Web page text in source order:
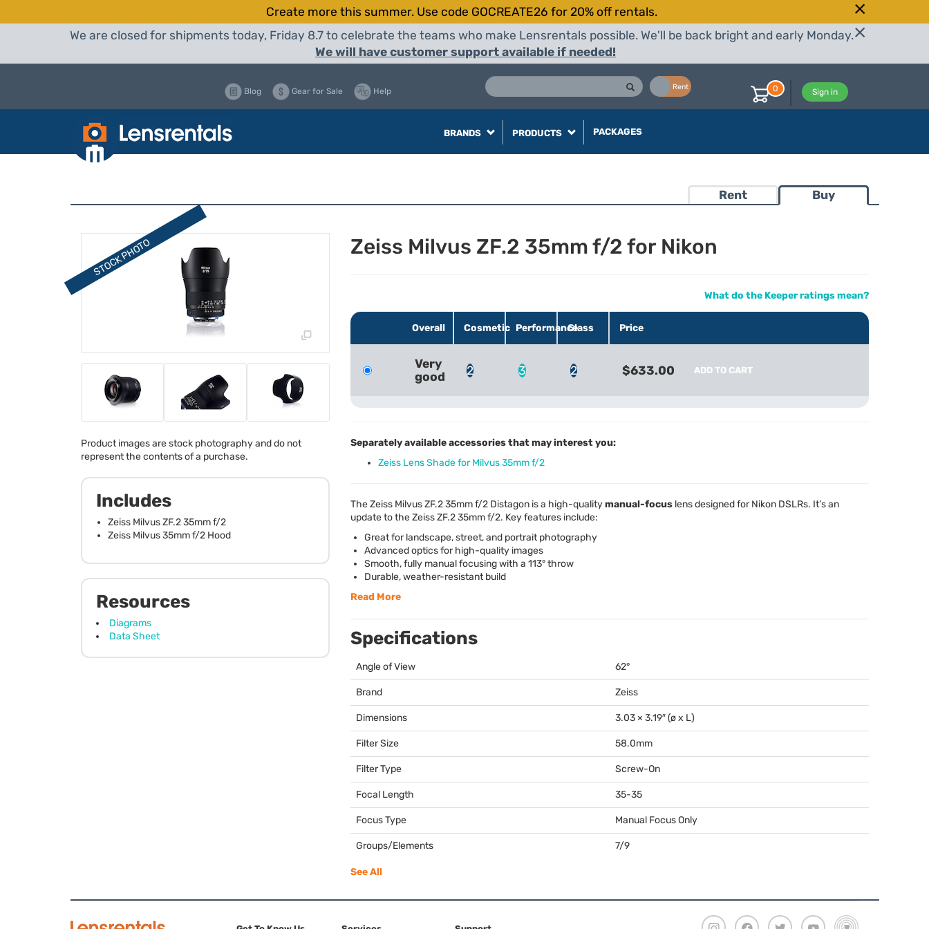
Create more this summer. Use code GOCREATE26 for 20% off rentals.
We are closed for shipments today, Friday 8.7 to celebrate the teams who make Lensrentals possible. We'll be back bright and early Monday.
We will have customer support available if needed!
Rent
Blog Gear for Sale Help Sign in
0
BRANDS PRODUCTS PACKAGES
Rent Buy
Product images are stock photography and do not
represent the contents of a purchase.
Includes
Zeiss Milvus ZF.2 35mm f/2
Zeiss Milvus 35mm f/2 Hood
Resources
Diagrams
Data Sheet
Zeiss Milvus ZF.2 35mm f/2 for Nikon
What do the Keeper ratings mean?
Overall Cosmetic PerformanceGlass Price
Very
good
2 3 2 $633.00 ADD TO CART
Separately available accessories that may interest you:
Zeiss Lens Shade for Milvus 35mm f/2
The Zeiss Milvus ZF.2 35mm f/2 Distagon is a high-qualitymanual-focus lens designed for Nikon DSLRs. It’s an
update to the Zeiss ZF.2 35mm f/2. Key features include:
Great for landscape, street, and portrait photography
Advanced optics for high-quality images
Smooth, fully manual focusing with a 113° throw
Durable, weather-resistant build
Read More
Specifications
Angle of View 62°
Brand Zeiss
Dimensions 3.03 × 3.19″ (ø x L)
Filter Size 58.0mm
Filter Type Screw-On
Focal Length 35-35
Focus Type Manual Focus Only
Groups/Elements 7/9
See All